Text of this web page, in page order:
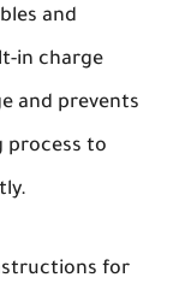
and
in charge
and prevents
process to
for